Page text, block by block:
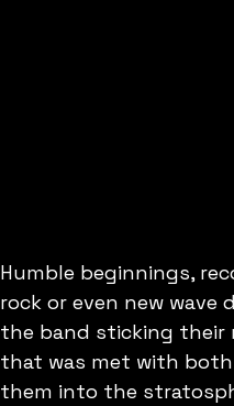
Humble beginnings,
rock or even new
the band sticking their
that was met with
them into the